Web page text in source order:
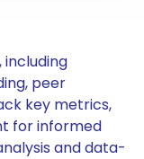
including
peer
key metrics,
for informed
and data-